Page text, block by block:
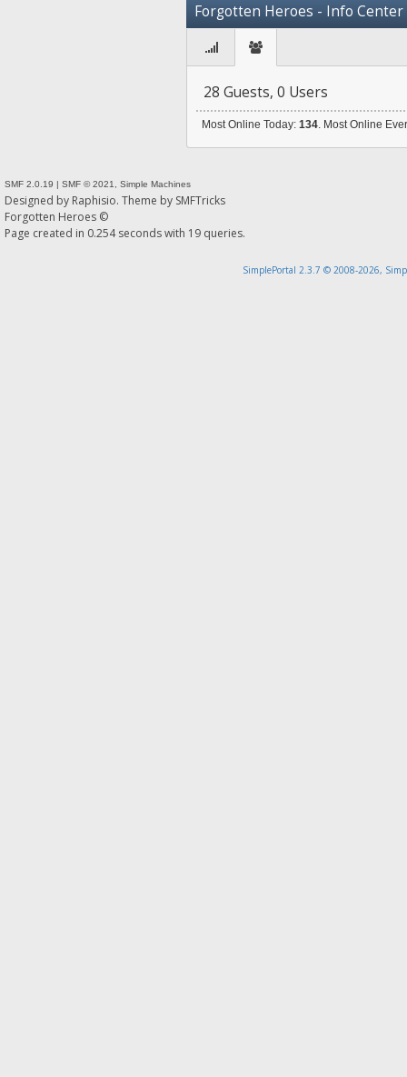
Forgotten Heroes - Info Center
28 Guests, 0 Users
Most Online Today: 134. Most Online
SMF 2.0.19 | SMF © 2021 Simple Machines
Designed by Raphisio. Theme by SMFTricks
Forgotten Heroes ©
Page created in 0.254 seconds with 19 queries.
SimplePortal 2.3.7 © 2008-2026,